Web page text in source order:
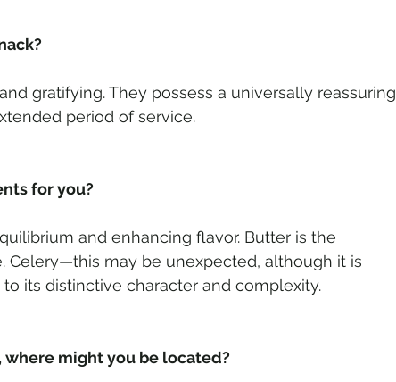
gratifying. They possess a universally reassuring
period of service.
for you?
and enhancing flavor. Butter is the
Celery—this may be unexpected, although it is
its distinctive character and complexity.
might you be located?